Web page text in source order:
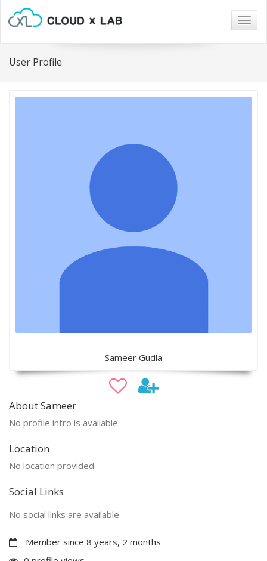
User Profile
Sameer Gudla
About Sameer
No profile intro is available
Location
No location provided
Social Links
No social links are available
Member since 8 years, 2 months